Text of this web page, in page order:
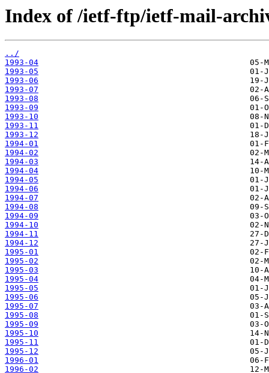
Index of /ietf-ftp/ietf-mail-
../
1993-04
1993-05
1993-06
1993-07
1993-08
1993-09
1993-10
1993-11
1993-12
1994-01
1994-02
1994-03
1994-04
1994-05
1994-06
1994-07
1994-08
1994-09
1994-10
1994-11
1994-12
1995-01
1995-02
1995-03
1995-04
1995-05
1995-06
1995-07
1995-08
1995-09
1995-10
1995-11
1995-12
1996-01
1996-02